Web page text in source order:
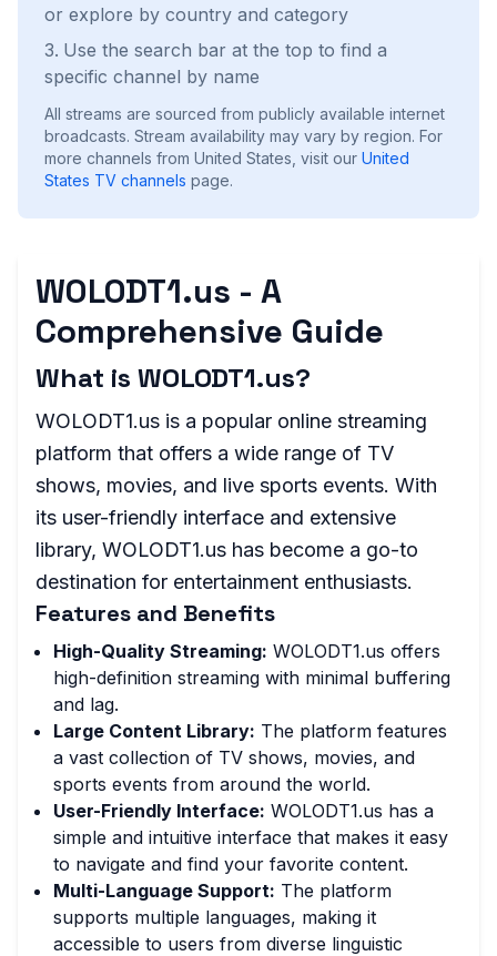
or explore by country and category
Use the search bar at the top to find a
specific channel by name
All streams are sourced from publicly available internet
broadcasts. Stream availability may vary by region. For
more channels from United States, visit our United
States TV channels page.
WOLODT1.us - A
Comprehensive Guide
What is WOLODT1.us?
WOLODT1.us is a popular online streaming
platform that offers a wide range of TV
shows, movies, and live sports events. With
its user-friendly interface and extensive
library, WOLODT1.us has become a go-to
destination for entertainment enthusiasts.
Features and Benefits
High-Quality Streaming: WOLODT1.us offers
high-definition streaming with minimal buffering
and lag.
Large Content Library: The platform features
a vast collection of TV shows, movies, and
sports events from around the world.
User-Friendly Interface: WOLODT1.us has a
simple and intuitive interface that makes it easy
to navigate and find your favorite content.
Multi-Language Support: The platform
supports multiple languages, making it
accessible to users from diverse linguistic